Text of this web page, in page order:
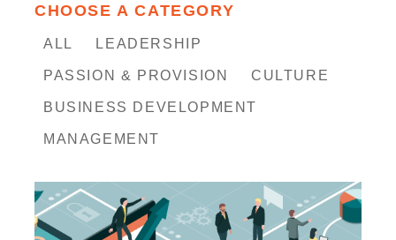
CHOOSE A CATEGORY
ALL LEADERSHIP
PASSION & PROVISION CULTURE
BUSINESS DEVELOPMENT
MANAGEMENT